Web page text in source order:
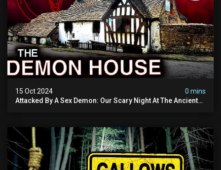
15 Oct 2024
0 mins
Attacked By A Sex Demon: Our Scary Night At The Ancient